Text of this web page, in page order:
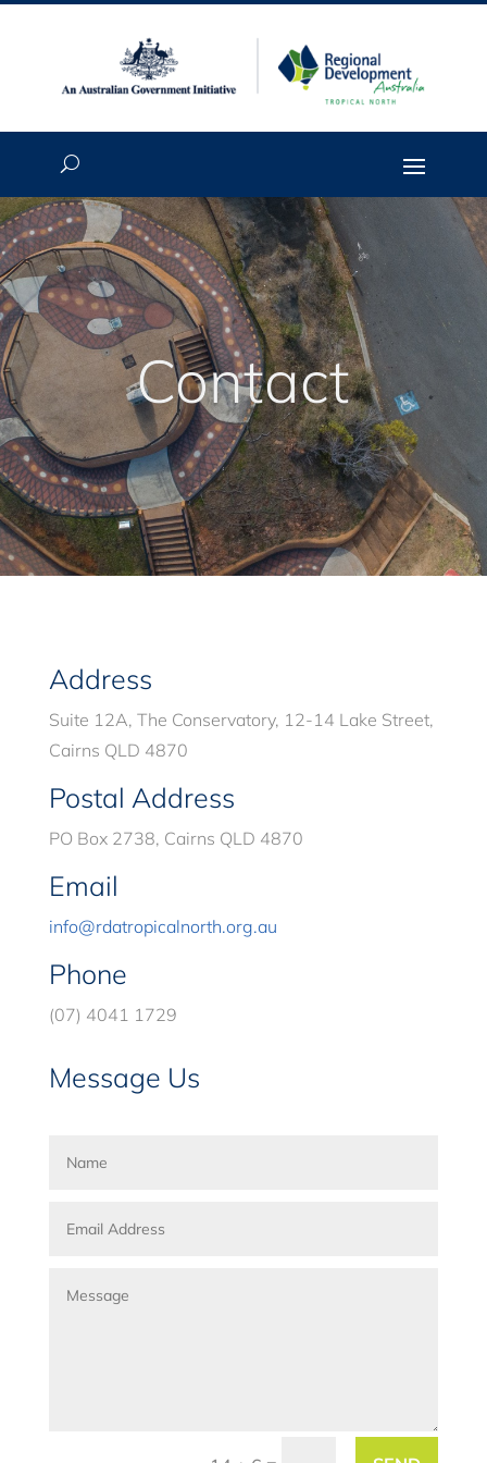
Contact
Address
Suite 12A, The Conservatory, 12-14 Lake Street,
Cairns QLD 4870
Postal Address
PO Box 2738, Cairns QLD 4870
Email
info@rdatropicalnorth.org.au
Phone
(07) 4041 1729
Message Us